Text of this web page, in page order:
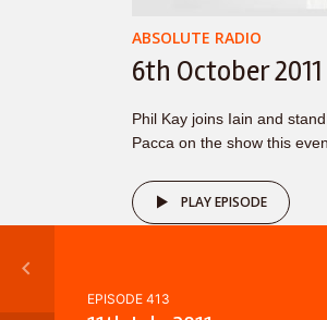
ABSOLUTE RADIO
6th October 2011
Phil Kay joins Iain and
Pacca on the show this
PLAY EPISODE
EPISODE 413